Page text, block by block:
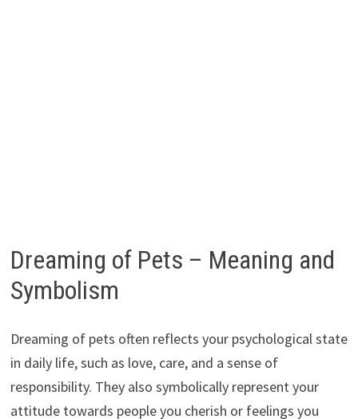
Dreaming of Pets – Meaning and
Symbolism
Dreaming of pets often reflects your psychological state
in daily life, such as love, care, and a sense of
responsibility. They also symbolically represent your
attitude towards people you cherish or feelings you